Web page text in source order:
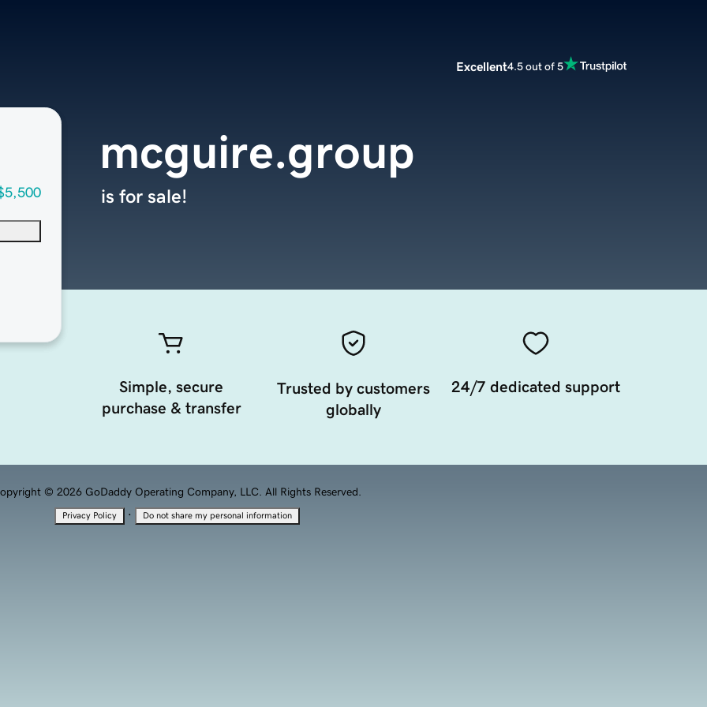
Excellent4.5 out of 5
mcguire.group
is for sale!
Simple, secure
purchase & transfer
Trusted by customers
globally
24/7 dedicated support
© 2026 GoDaddy Operating Company, LLC. All Rights Reserved.
Privacy Policy · Do not share my personal information